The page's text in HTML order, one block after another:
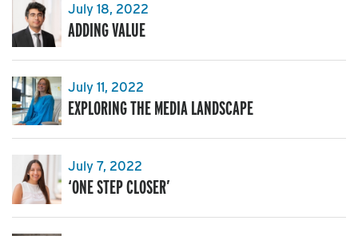
July 18, 2022
ADDING VALUE
July 11, 2022
EXPLORING THE MEDIA LANDSCAPE
July 7, 2022
‘ONE STEP CLOSER’